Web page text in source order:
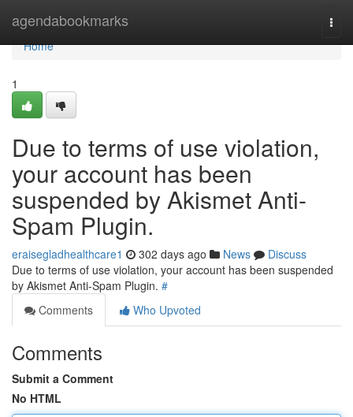
agendabookmarks
Home
Home
1
Due to terms of use violation,
your account has been
suspended by Akismet Anti-
Spam Plugin.
eraisegladhealthcare1 302 days ago News
Discuss
Due to terms of use violation, your account has been suspended
by Akismet Anti-Spam Plugin. #
Comments
Who Upvoted
Comments
Submit a Comment
No HTML